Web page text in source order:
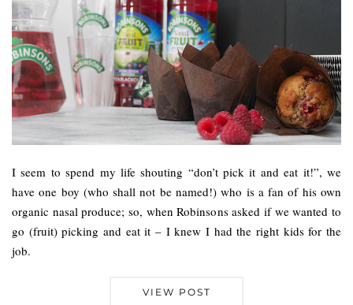
I seem to spend my life shouting “don’t pick it and eat it!”, we
have one boy (who shall not be named!) who is a fan of his own
organic nasal produce; so, when Robinsons asked if we wanted to
go (fruit) picking and eat it – I knew I had the right kids for the
job.
VIEW POST